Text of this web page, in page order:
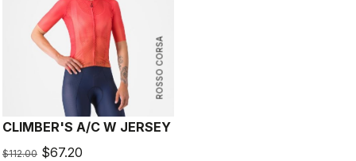
ROSSO CORSA
CLIMBER'S A/C W JERSEY
$112.00 $67.20